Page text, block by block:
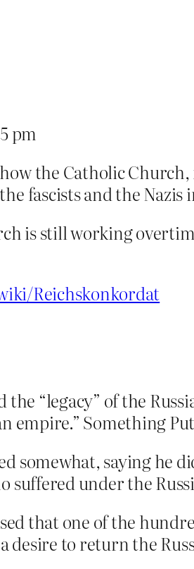
pm
the Catholic
fascists and the
is still working
Reichskonkordat
the “legacy” of the
empire.” Something
somewhat, saying he
suffered under the
that one of the
desire to return the